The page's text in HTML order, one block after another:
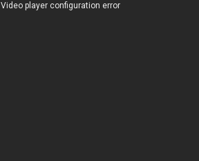
Video player configuration error